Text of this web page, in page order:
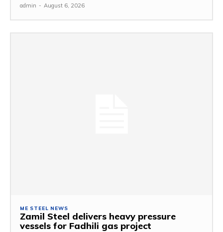
admin - August 6, 2026
ME STEEL NEWS
Zamil Steel delivers heavy pressure
vessels for Fadhili gas project